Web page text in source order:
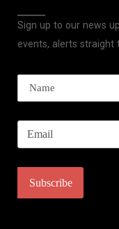
Sign up to our news
events, alerts straight